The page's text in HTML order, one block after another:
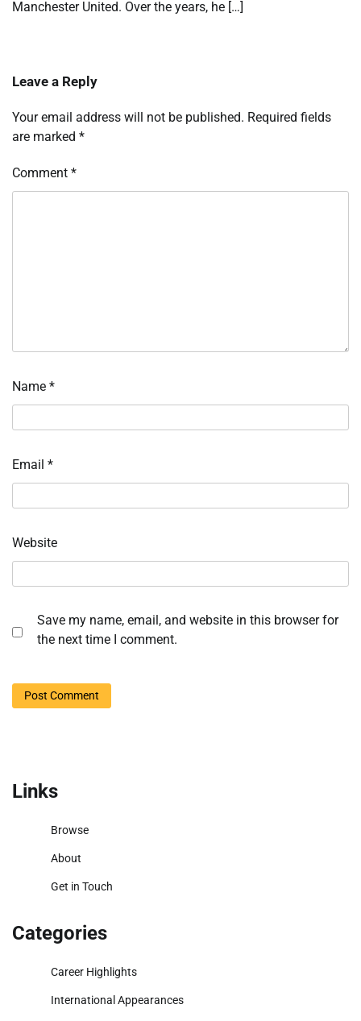
Manchester United. Over the years, he […]
Leave a Reply
Your email address will not be published. Required fields
are marked *
Comment *
Name *
Email *
Website
Save my name, email, and website in this browser for
the next time I comment.
Links
Browse
About
Get in Touch
Categories
Career Highlights
International Appearances